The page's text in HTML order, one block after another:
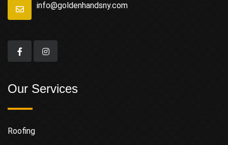
info@goldenhandsny.com
Our Services
Roofing